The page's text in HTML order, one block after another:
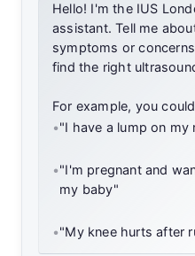
Hello! I'm the IUS
assistant. Tell me
symptoms or
find the right
For example, you
•"I have a lump on my
•"I'm pregnant and
my baby"
•"My knee hurts after